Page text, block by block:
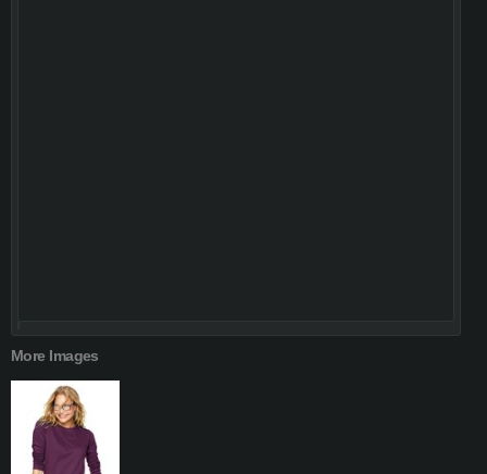
More Images